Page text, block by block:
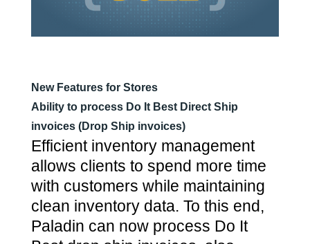
New Features for Stores
Ability to process Do It Best Direct Ship
invoices (Drop Ship invoices)
Efficient inventory management
allows clients to spend more time
with customers while maintaining
clean inventory data. To this end,
Paladin can now process Do It